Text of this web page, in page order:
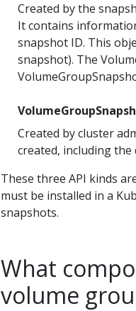
Created by the
It contains
snapshot ID. This
snapshot). The
Created by cluster
created, including
These three API kinds
must be installed in a
snapshots.
What
volume